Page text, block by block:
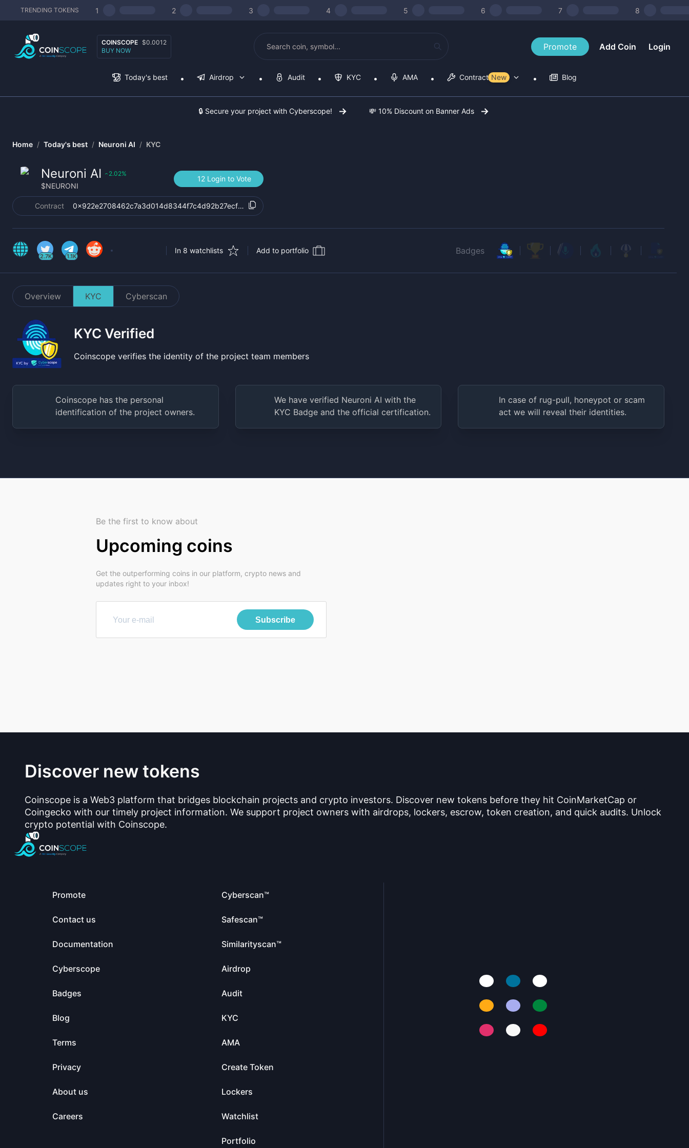
TRENDING TOKENS 1 2 3 4 5 6 7 8
COINSCOPE $0.0012
BUY NOW
Promote Add Coin Login
Today's best Airdrop Audit KYC AMA Contract Tools
New Blog
🔒 Secure your project with Cyberscope! 💸 10% Discount on Banner Ads
Home / Today's best / Neuroni AI / KYC
Neuroni AI ‹2.02%
$NEURONI
12 Login to Vote
Contract 0x922e2708462c7a3d014d8344f7c4d92b27ecf332
2.7K 1.1K
In 8 watchlists Add to portfolio Badges
Overview KYC Cyberscan
KYC Verified
Coinscope verifies the identity of the project team members
Coinscope has the personal
identification of the project owners.
We have verified Neuroni AI with the
KYC Badge and the official certification.
In case of rug-pull, honeypot or scam
act we will reveal their identities.
Be the first to know about
Upcoming coins
Get the outperforming coins in our platform, crypto news and
updates right to your inbox!
Subscribe
Discover new tokens
Coinscope is a Web3 platform that bridges blockchain projects and crypto investors. Discover new tokens before they hit CoinMarketCap or
Coingecko with our timely project information. We support project owners with airdrops, lockers, escrow, token creation, and quick audits. Unlock
crypto potential with Coinscope.
Promote
Contact us
Documentation
Cyberscope
Badges
Blog
Terms
Privacy
About us
Careers
Cyberscan™
Safescan™
Similarityscan™
Airdrop
Audit
KYC
AMA
Create Token
Lockers
Watchlist
Portfolio